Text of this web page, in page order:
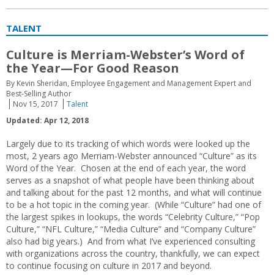
TALENT
Culture is Merriam-Webster’s Word of
the Year—For Good Reason
By Kevin Sheridan, Employee Engagement and Management Expert and
Best-Selling Author
Nov 15, 2017
Talent
Updated: Apr 12, 2018
Largely due to its tracking of which words were looked up the
most, 2 years ago Merriam-Webster announced “Culture” as its
Word of the Year. Chosen at the end of each year, the word
serves as a snapshot of what people have been thinking about
and talking about for the past 12 months, and what will continue
to be a hot topic in the coming year. (While “Culture” had one of
the largest spikes in lookups, the words “Celebrity Culture,” “Pop
Culture,” “NFL Culture,” “Media Culture” and “Company Culture”
also had big years.) And from what I’ve experienced consulting
with organizations across the country, thankfully, we can expect
to continue focusing on culture in 2017 and beyond.